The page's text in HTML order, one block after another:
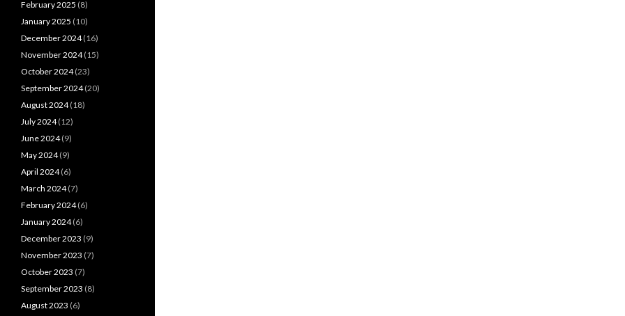
February 2025 (8)
January 2025 (10)
December 2024(16)
November 2024(15)
October 2024(23)
September 2024(20)
August 2024(18)
July 2024(12)
June 2024(9)
May 2024(9)
April 2024(6)
March 2024(7)
February 2024(6)
January 2024(6)
December 2023 (9)
November 2023 (7)
October 2023 (7)
September 2023 (8)
August 2023 (6)